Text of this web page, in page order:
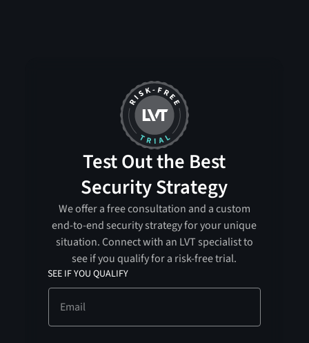
Test Out the Best
Security Strategy
We offer a free consultation and a custom
end-to-end security strategy for your unique
situation. Connect with an LVT specialist to
see if you qualify for a risk-free trial.
SEE IF YOU QUALIFY